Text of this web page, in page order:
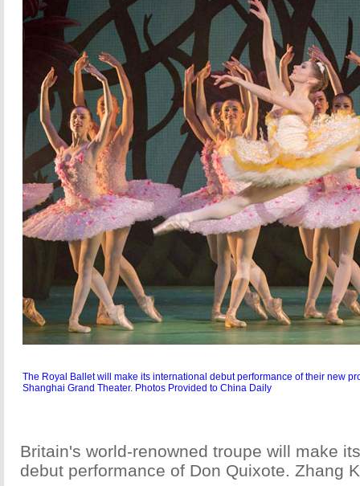
The Royal Ballet will make its international debut performance of their new
Shanghai Grand Theater. Photos Provided to China Daily
Britain's world-renowned troupe will make
debut performance of Don Quixote. Zhang